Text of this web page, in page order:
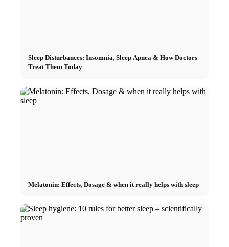
Sleep Disturbances: Insomnia, Sleep Apnea & How Doctors
Treat Them Today
Melatonin: Effects, Dosage & when it really helps with sleep